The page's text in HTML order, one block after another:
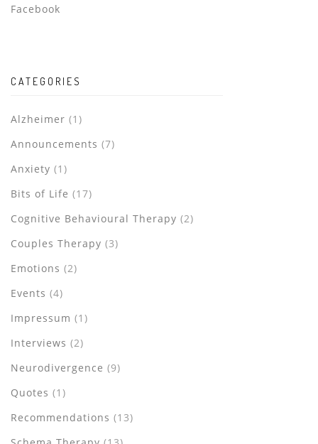
Facebook
CATEGORIES
Alzheimer (1)
Announcements (7)
Anxiety (1)
Bits of Life (17)
Cognitive Behavioural Therapy (2)
Couples Therapy (3)
Emotions (2)
Events (4)
Impressum (1)
Interviews (2)
Neurodivergence (9)
Quotes (1)
Recommendations (13)